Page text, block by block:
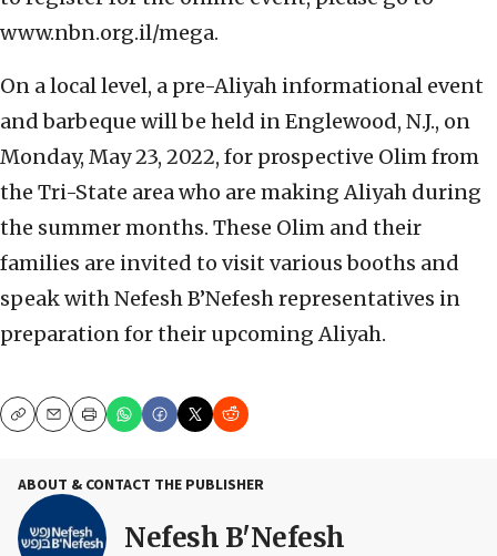
www.nbn.org.il/mega.
On a local level, a pre-Aliyah informational event
and barbeque will be held in Englewood, N.J., on
Monday, May 23, 2022, for prospective Olim from
the Tri-State area who are making Aliyah during
the summer months. These Olim and their
families are invited to visit various booths and
speak with Nefesh B’Nefesh representatives in
preparation for their upcoming Aliyah.
CopyEmailPrint
ABOUT & CONTACT THE PUBLISHER
Nefesh B'Nefesh